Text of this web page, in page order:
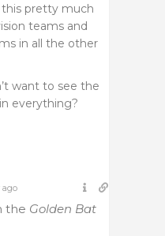
pretty much
teams and
in all the other
want to see the
everything?
ago
the Golden Bat